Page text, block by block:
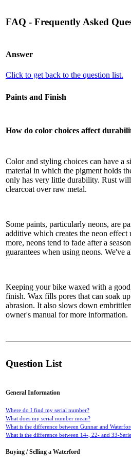
FAQ - Frequently Asked
Answer
Click to get back to the question list.
Paints and Finish
How do color choices affect
Color and styling choices can have a
material in which the pigment holds
only has very little durability. Rust
clearcoat over raw metal.
Some paints, particularly neons, are
additive which creates the neon
more, neons tend to fade after a
guarantees when using neons. We've
Keeping your bike waxed with a
finish. Wax fills pores that can soak
abrasion. It also slows down
owner's manual for more information.
Question List
General Information
Where do I find my serial number?
What does my serial number mean?
What is the difference between Gunnar and
What is the difference between 14-, 22- and 33-
Buying / Selling a Waterford